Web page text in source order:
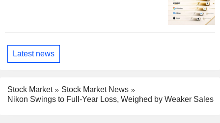
Latest news
Stock Market
Stock Market News
Nikon Swings to Full-Year Loss, Weighed by Weaker Sales